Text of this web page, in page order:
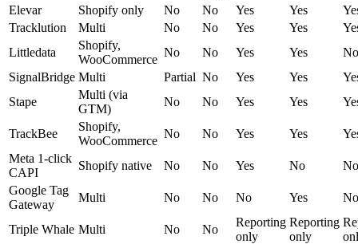
Elevar Shopify only No No Yes Yes
Tracklution
Multi No No Yes Yes
Littledata
Shopify,
WooCommerce
No No Yes Yes
No
SignalBridge Multi Partial No Yes Yes
Stape
Multi (via
GTM)
No No Yes Yes
TrackBee
Shopify,
WooCommerce
No No Yes Yes
Meta 1-click
CAPI
Shopify native No No Yes No
No
Google Tag
Gateway
Multi No No No Yes No
Triple Whale Multi No No
Reporting
only
Reporting
only